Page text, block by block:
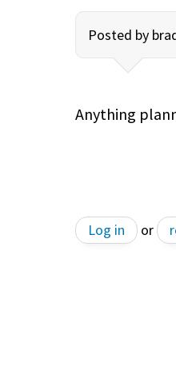
Posted by
Anything
Log in or